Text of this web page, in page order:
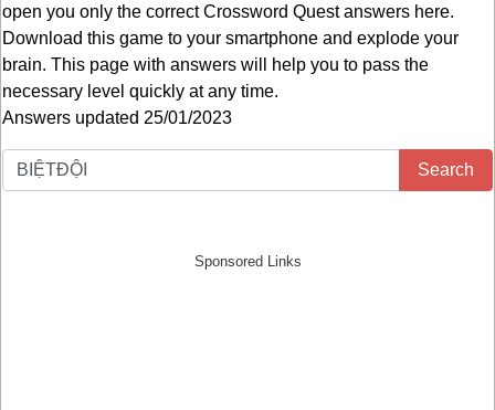
open you only the correctCrossword Quest answers here.
Download this game to your smartphone and explode your
brain. This page with answers will help you to pass the
necessary level quickly at any time.
Answers updated 25/01/2023
Search